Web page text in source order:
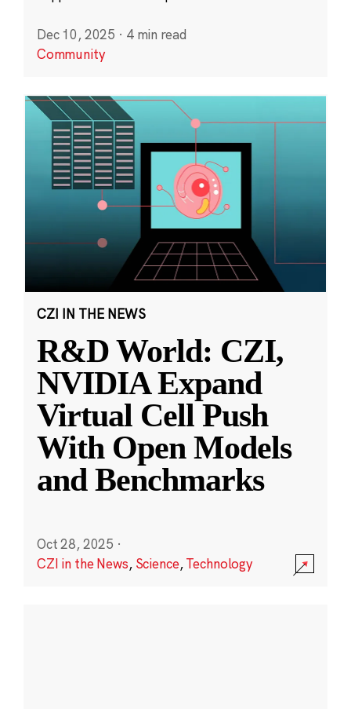
Dec 10, 2025 · 4 min read
Community
CZI IN THE NEWS
R&D World: CZI,
NVIDIA Expand
Virtual Cell Push
With Open Models
and Benchmarks
Oct 28, 2025 ·
CZI in the News, Science,Technology